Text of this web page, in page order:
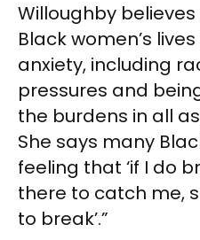
Willoughby
Black women’s
anxiety, including
pressures and
the burdens in all
She says many
feeling that ‘if I do
there to catch me,
to break’.”